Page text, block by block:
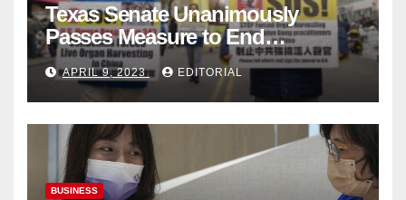
Texas Senate Unanimously
Passes Measure to End
Complicity in Beijing’s Forced
Organ Harvesting
APRIL 9, 2023 EDITORIAL
BUSINESS